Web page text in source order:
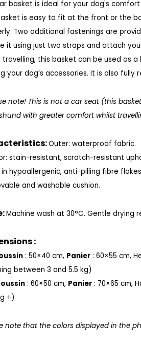
basket is ideal for your dog's
is easy to fit at the front or the
Two additional fastenings are
it using just two straps and attach
travelling, this basket can be used as
your dog’s accessories. It is also fully
note! This is not a car seat (this
with greater comfort whilst
Outer: waterproof fabric.
stain-resistant, scratch-resistant
hypoallergenic, anti-pilling fibre
and washable cushion.
Machine wash at 30°C. Gentle drying
:
: 50×40 cm, Panier : 60×55 cm,
between 3 and 5.5 kg)
: 60×50 cm, Panier : 70×65 cm,
+)
note that the colors displayed in the